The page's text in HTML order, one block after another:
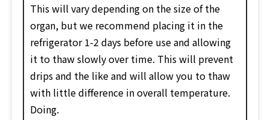
This will vary depending on the size of the
organ, but we recommend placing it in the
refrigerator 1-2 days before use and allowing
it to thaw slowly over time. This will prevent
drips and the like and will allow you to thaw
with little difference in overall temperature.
Doing.